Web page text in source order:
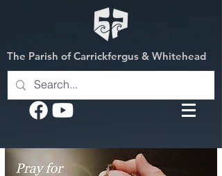
The Parish of Carrickfergus & Whitehead